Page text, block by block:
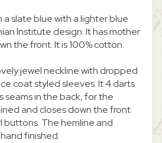
a slate blue with a lighter blue
Institute design. It has mother
the front. It is 100% cotton.
jewel neckline with dropped
coat styled sleeves. It 4 darts
seams in the back, for the
and closes down the front
buttons. The hemline and
finished.